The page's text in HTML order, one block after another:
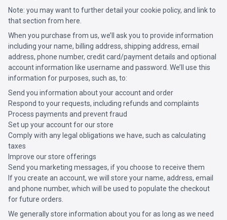
Note: you may want to further detail your cookie policy, and link to
that section from here.
When you purchase from us, we’ll ask you to provide information
including your name, billing address, shipping address, email
address, phone number, credit card/payment details and optional
account information like username and password. We’ll use this
information for purposes, such as, to:
Send you information about your account and order
Respond to your requests, including refunds and complaints
Process payments and prevent fraud
Set up your account for our store
Comply with any legal obligations we have, such as calculating
taxes
Improve our store offerings
Send you marketing messages, if you choose to receive them
If you create an account, we will store your name, address, email
and phone number, which will be used to populate the checkout
for future orders.
We generally store information about you for as long as we need